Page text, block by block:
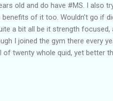
old and do have #MS. I also
of it too. Wouldn't go if
a bit all be it strength
I joined the gym there every
twenty whole quid, yet better
I have had some form of